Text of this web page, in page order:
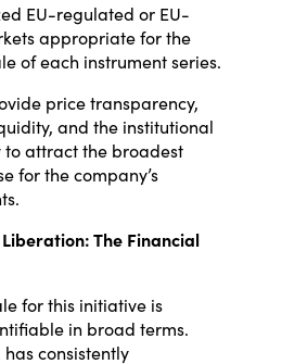
EU-regulated or EU-
appropriate for the
of each instrument series.
price transparency,
and the institutional
attract the broadest
for the company’s
The Financial
for this initiative is
in broad terms.
consistently